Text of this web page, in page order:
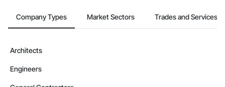
and Closet Specialties, Waterproofing, Window Treatments,
Windows, Wood Doors and Frames.
Company Types Market Sectors Trades and Services
Architects
Engineers